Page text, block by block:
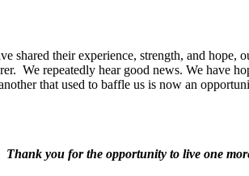
shared their experience, strength, and
We repeatedly hear good news. We have
that used to baffle us is now an
you for the opportunity to live one